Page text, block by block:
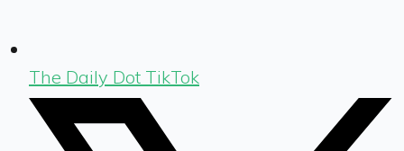
The Daily Dot TikTok